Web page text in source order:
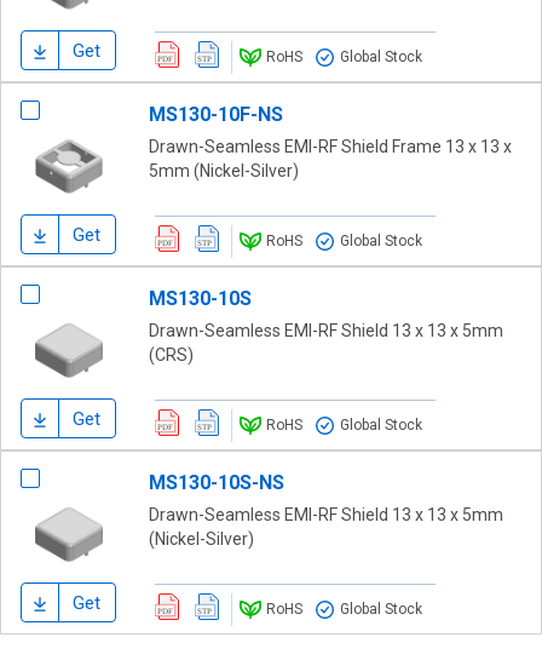
Get RoHS Global Stock
Get
MS130-10F-NS
Drawn-Seamless EMI-RF Shield Frame 13 x 13 x
5mm (Nickel-Silver)
RoHS Global Stock
Get
MS130-10S
Drawn-Seamless EMI-RF Shield 13 x 13 x 5mm
(CRS)
RoHS Global Stock
Get
MS130-10S-NS
Drawn-Seamless EMI-RF Shield 13 x 13 x 5mm
(Nickel-Silver)
RoHS Global Stock